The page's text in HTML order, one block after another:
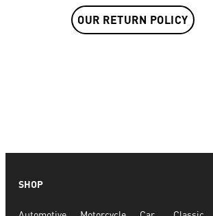
OUR RETURN POLICY
SHOP